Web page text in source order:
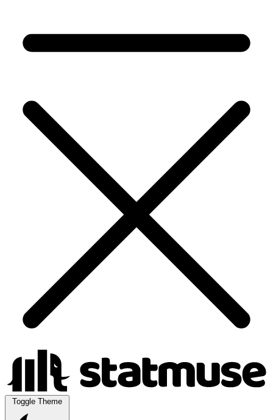
Toggle Theme